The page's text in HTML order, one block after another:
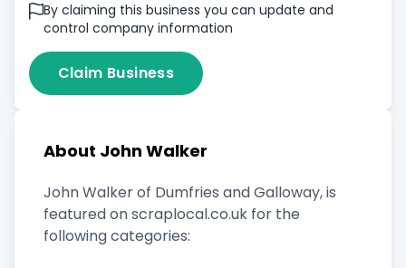
By claiming this business you can update and
control company information
Claim Business
About John Walker
John Walker of Dumfries and Galloway, is
featured on scraplocal.co.uk for the
following categories: